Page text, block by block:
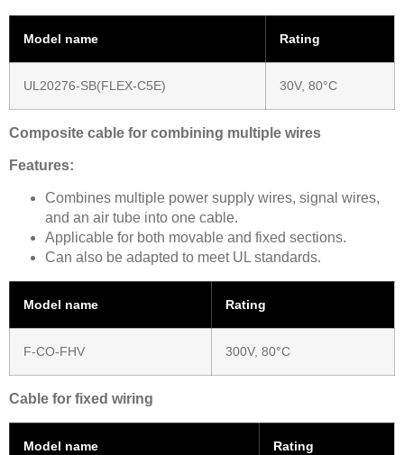
Model name Rating
UL20276-SB(FLEX-C5E) 30V, 80°C
Composite cable for combining multiple wires
Features:
Combines multiple power supply wires, signal wires,
and an air tube into one cable.
Applicable for both movable and fixed sections.
Can also be adapted to meet UL standards.
Model name Rating
F-CO-FHV 300V, 80°C
Cable for fixed wiring
Model name Rating